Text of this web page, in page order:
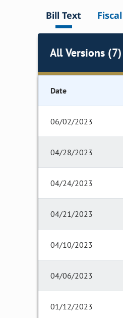
Bill Text Fiscal
All Versions (7)
Date
06/02/2023
04/28/2023
04/24/2023
04/21/2023
04/10/2023
04/06/2023
01/12/2023